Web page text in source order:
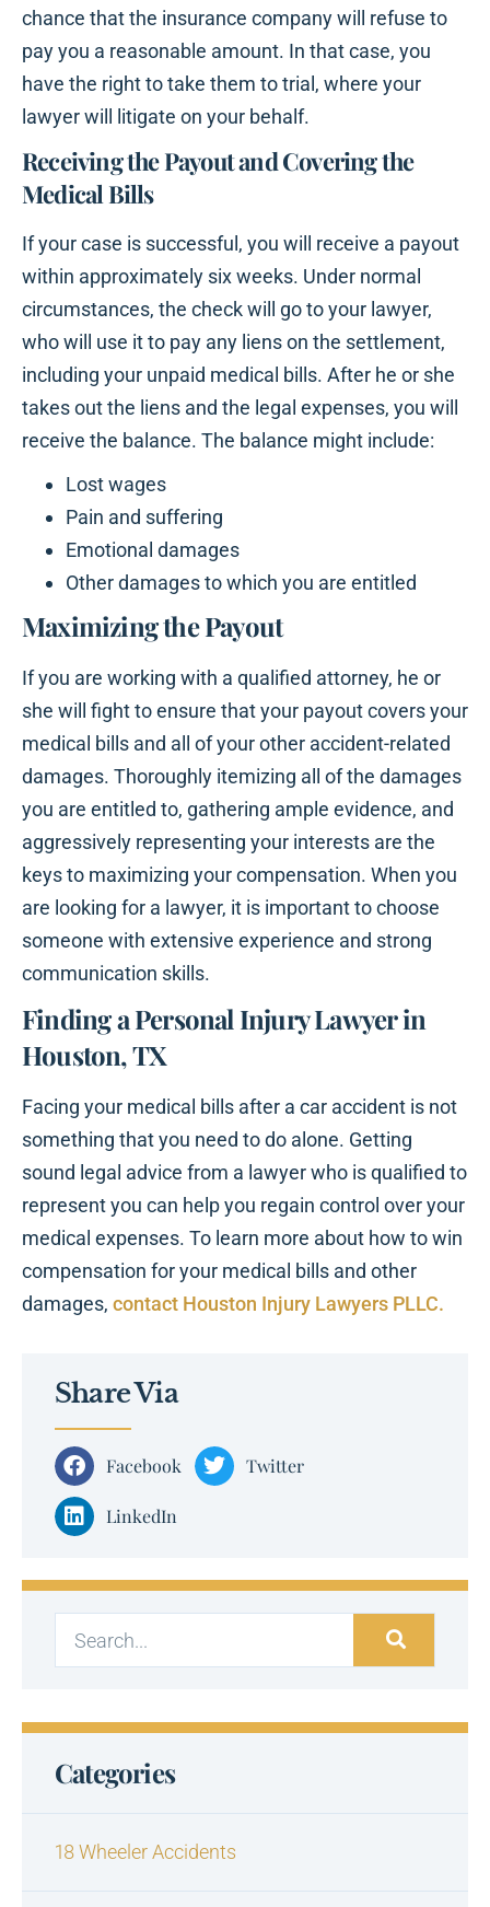
chance that the insurance company will refuse to
pay you a reasonable amount. In that case, you
have the right to take them to trial, where your
lawyer will litigate on your behalf.
Receiving the Payout and Covering the
Medical Bills
If your case is successful, you will receive a payout
within approximately six weeks. Under normal
circumstances, the check will go to your lawyer,
who will use it to pay any liens on the settlement,
including your unpaid medical bills. After he or she
takes out the liens and the legal expenses, you will
receive the balance. The balance might include:
Lost wages
Pain and suffering
Emotional damages
Other damages to which you are entitled
Maximizing the Payout
If you are working with a qualified attorney, he or
she will fight to ensure that your payout covers your
medical bills and all of your other accident-related
damages. Thoroughly itemizing all of the damages
you are entitled to, gathering ample evidence, and
aggressively representing your interests are the
keys to maximizing your compensation. When you
are looking for a lawyer, it is important to choose
someone with extensive experience and strong
communication skills.
Finding a Personal Injury Lawyer in
Houston, TX
Facing your medical bills after a car accident is not
something that you need to do alone. Getting
sound legal advice from a lawyer who is qualified to
represent you can help you regain control over your
medical expenses. To learn more about how to win
compensation for your medical bills and other
damages, contact Houston Injury Lawyers PLLC.
Share Via
Facebook Twitter
LinkedIn
Categories
18 Wheeler Accidents